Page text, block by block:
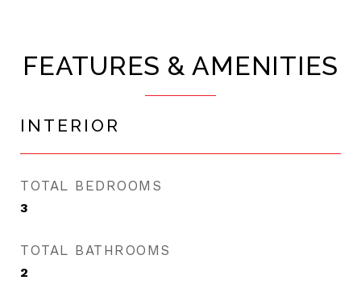
FEATURES & AMENITIES
INTERIOR
TOTAL BEDROOMS
3
TOTAL BATHROOMS
2